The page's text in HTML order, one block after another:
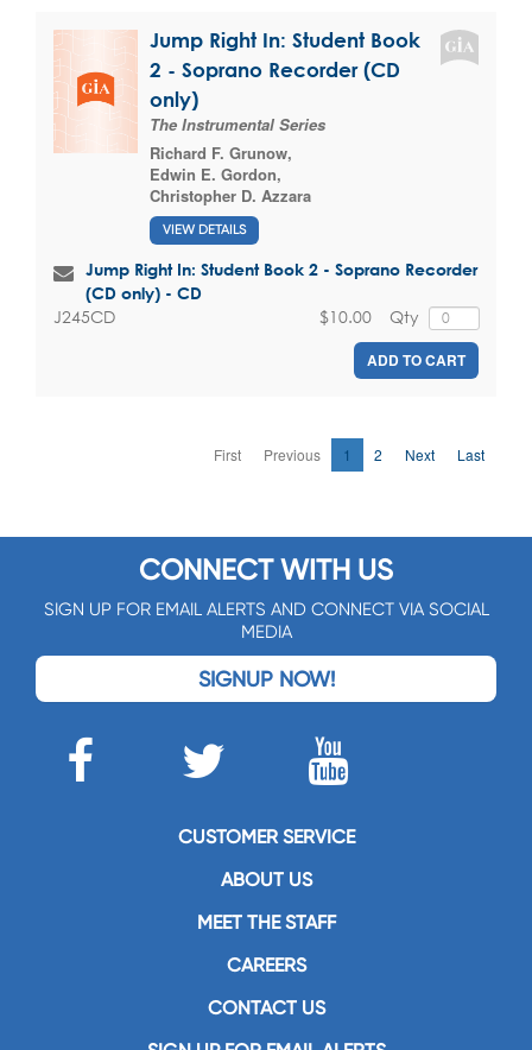
Jump Right In: Student Book
2 - Soprano Recorder (CD
only)
The Instrumental Series
Richard F. Grunow,
Edwin E. Gordon,
Christopher D. Azzara
VIEW DETAILS
Jump Right In: Student Book 2 - Soprano Recorder
(CD only) - CD
J245CD Qty
$10.00
ADD TO CART
First Previous 1 2 Next Last
CONNECT WITH US
SIGN UP FOR EMAIL ALERTS AND CONNECT VIA SOCIAL
MEDIA
SIGNUP NOW!
CUSTOMER SERVICE
ABOUT US
MEET THE STAFF
CAREERS
CONTACT US